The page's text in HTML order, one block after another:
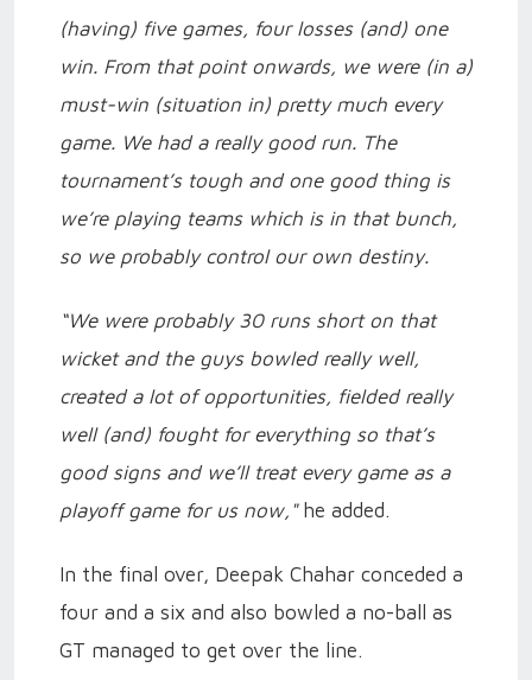
(having) five games, four losses (and) one
win. From that point onwards, we were (in a)
must-win (situation in) pretty much every
game. We had a really good run. The
tournament’s tough and one good thing is
we’re playing teams which is in that bunch,
so we probably control our own destiny.
“We were probably 30 runs short on that
wicket and the guys bowled really well,
created a lot of opportunities, fielded really
well (and) fought for everything so that’s
good signs and we’ll treat every game as a
playoff game for us now,"he added.
In the final over, Deepak Chahar conceded a
four and a six and also bowled a no-ball as
GT managed to get over the line.